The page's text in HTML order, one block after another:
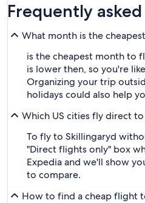
Frequently
What month is the
is the cheapest month to
is lower then, so you're
Organizing your trip
holidays could also help
Which US cities fly direct
To fly to Skillingaryd
"Direct flights only" box
Expedia and we'll show
to compare.
How to find a cheap flight